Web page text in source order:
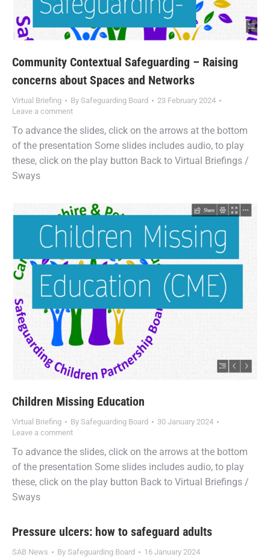
Community Contextual Safeguarding – Raising
concerns about Spaces and Networks
Virtual Briefing By Safeguarding Board
23 February 2024
Leave a comment
To advance the slides, click on the arrows at the bottom
of the presentation Some slides includes audio, to play
these, click on the play button Back to Virtual Briefings /
Sways
Children Missing Education
Virtual Briefing By Safeguarding Board
30 January 2024
Leave a comment
To advance the slides, click on the arrows at the bottom
of the presentation Some slides includes audio, to play
these, click on the play button Back to Virtual Briefings /
Sways
Pressure ulcers: how to safeguard adults
SAB News By Safeguarding Board 16 January 2024